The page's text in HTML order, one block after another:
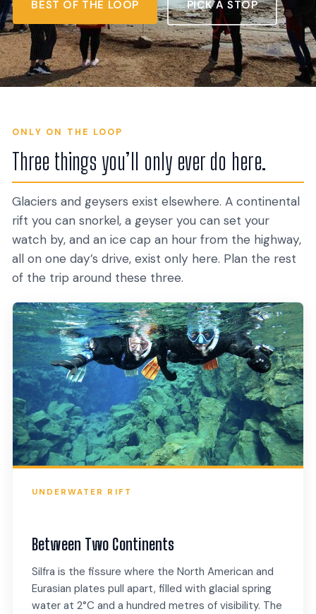
BEST OF THE LOOP PICK A STOP
ONLY ON THE LOOP
Three things you’ll only ever do here.
Glaciers and geysers exist elsewhere. A continental
rift you can snorkel, a geyser you can set your
watch by, and an ice cap an hour from the highway,
all on one day’s drive, exist only here. Plan the rest
of the trip around these three.
UNDERWATER RIFT
Between Two Continents
Silfra is the fissure where the North American and
Eurasian plates pull apart, filled with glacial spring
water at 2°C and a hundred metres of visibility. The